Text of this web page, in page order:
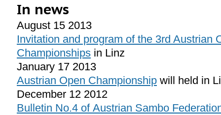
In news
August 15 2013
Invitation and program of the 3rd Austrian
Championships in Linz
January 17 2013
Austrian Open Championship will held in
December 12 2012
Bulletin No.4 of Austrian Sambo